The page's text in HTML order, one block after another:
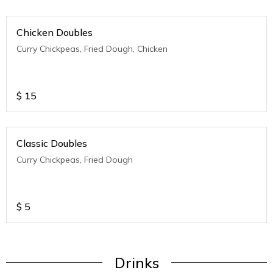
Chicken Doubles
Curry Chickpeas, Fried Dough, Chicken
$ 15
Classic Doubles
Curry Chickpeas, Fried Dough
$ 5
Drinks